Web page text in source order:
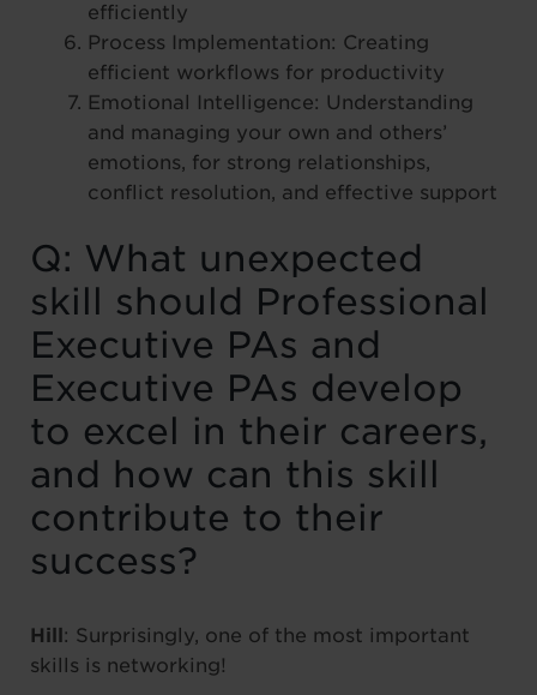
efficiently
Process Implementation: Creating
efficient workflows for productivity
Emotional Intelligence: Understanding
and managing your own and others’
emotions, for strong relationships,
conflict resolution, and effective support
Q: What unexpected
skill should Professional
Executive PAs and
Executive PAs develop
to excel in their careers,
and how can this skill
contribute to their
success?
Hill: Surprisingly, one of the most important
skills is networking!